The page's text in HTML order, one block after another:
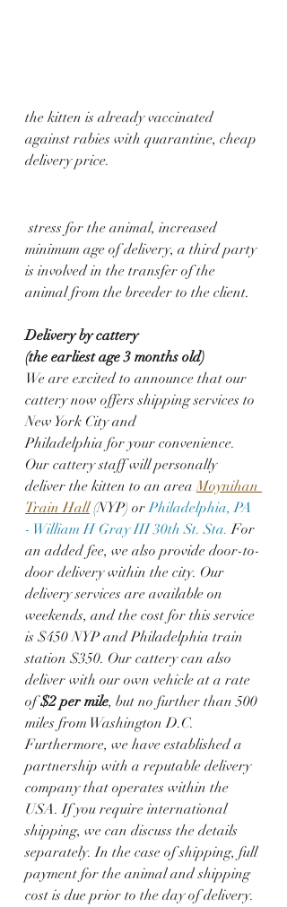
the kitten is already vaccinated
against rabies with quarantine, cheap
delivery price.
stress for the animal, increased
minimum age of delivery, a third party
is involved in the transfer of the
animal from the breeder to the client.
Delivery by cattery
(the earliest age 3 months old)
We are excited to announce that our
cattery now offers shipping services to
New York City and
Philadelphia for your convenience.
Our cattery staff will personally
deliver the kitten to an area Moynihan
Train Hall (NYP) or Philadelphia, PA
- William H Gray III 30th St. Sta. For
an added fee, we also provide door-to-
door delivery within the city. Our
delivery services are available on
weekends, and the cost for this service
is $450 NYP and Philadelphia train
station $350. Our cattery can also
deliver with our own vehicle at a rate
of $2 per mile, but no further than 500
miles from Washington D.C.
Furthermore, we have established a
partnership with a reputable delivery
company that operates within the
USA. If you require international
shipping, we can discuss the details
separately. In the case of shipping, full
payment for the animal and shipping
cost is due prior to the day of delivery.